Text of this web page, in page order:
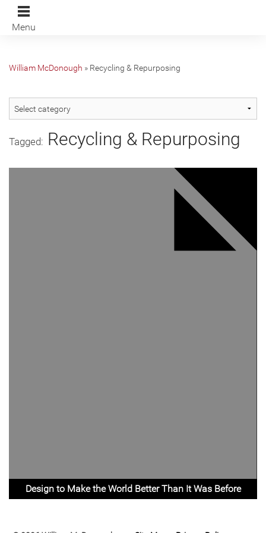
Menu
William McDonough » Recycling & Repurposing
Tagged: Recycling & Repurposing
Design to Make the World Better Than It Was Before